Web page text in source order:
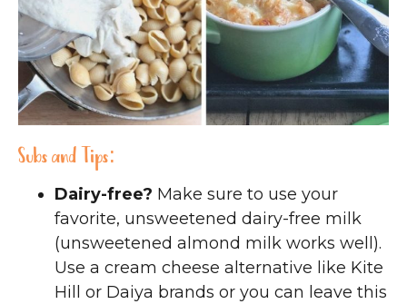
Subs and Tips:
Dairy-free? Make sure to use your
favorite, unsweetened dairy-free milk
(unsweetened almond milk works well).
Use a cream cheese alternative like Kite
Hill or Daiya brands or you can leave this